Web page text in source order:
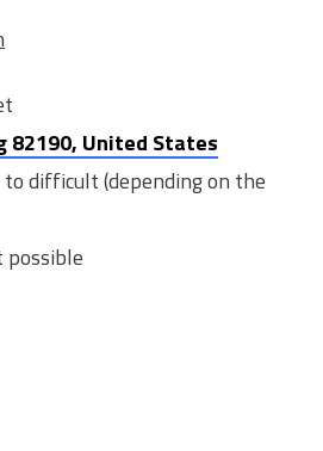
82190, United States
to difficult (depending on the